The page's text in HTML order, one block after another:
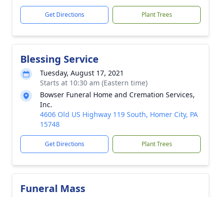
Get Directions Plant Trees
Blessing Service
Tuesday, August 17, 2021
Starts at 10:30 am (Eastern time)
Bowser Funeral Home and Cremation Services,
Inc.
4606 Old US Highway 119 South, Homer City, PA
15748
Get Directions Plant Trees
Funeral Mass